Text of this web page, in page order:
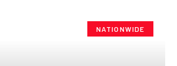
NATIONWIDE